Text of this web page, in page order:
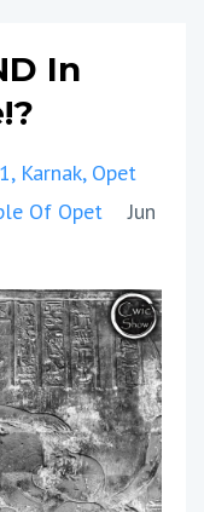
In
Karnak Opet
Of Opet
Jun